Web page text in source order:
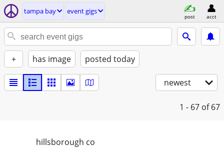
tampa bay event gigs
post acct
+ has image posted today
newest
1 - 67 of 67
hillsborough co